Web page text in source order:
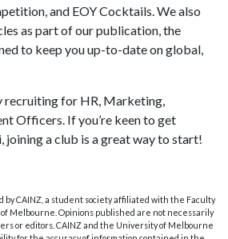
and EOY Cocktails. We also
as part of our publication, the
to keep you up-to-date on global,
recruiting for HR, Marketing,
Officers. If you’re keen to get
joining a club is a great way to start!
by CAINZ, a student society affiliated with the Faculty
Melbourne. Opinions published are not necessarily
or editors. CAINZ and the University of Melbourne